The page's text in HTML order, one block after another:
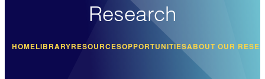
Research
HOMELIBRARYRESOURCESOPPORTUNITIESABOUT OUR